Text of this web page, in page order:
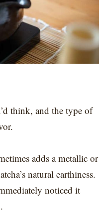
think, and the type of
adds a metallic or
natural earthiness.
noticed it